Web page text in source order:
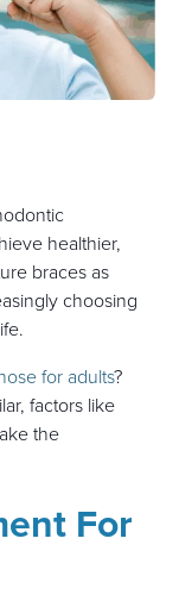
healthier,
braces as
choosing
for adults?
factors like
the
For